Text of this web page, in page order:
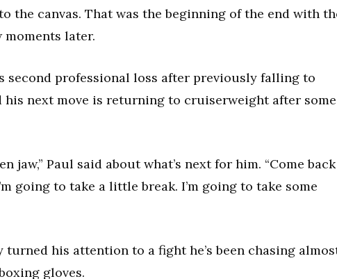
the canvas. That was the beginning of the end with
later.
second professional loss after previously falling to
his next move is returning to cruiserweight after some
jaw,” Paul said about what’s next for him. “Come back
going to take a little break. I’m going to take some
turned his attention to a fight he’s been chasing
gloves.